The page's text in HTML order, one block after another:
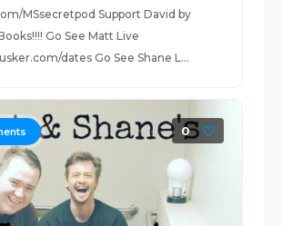
MSsecretpod Support David by
Go See Matt Live
dates Go See Shane L...
0